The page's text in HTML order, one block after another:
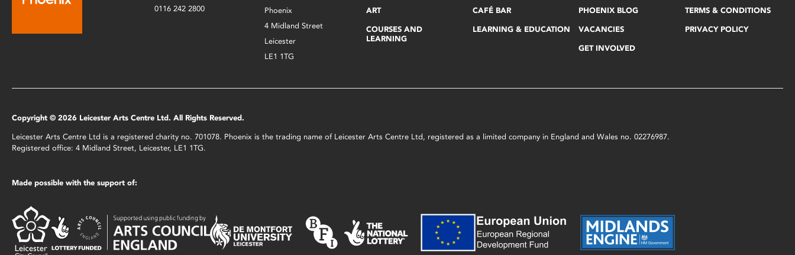
0116 242 2800
Phoenix
4 Midland Street
Leicester
LE1 1TG
ART
COURSES AND
LEARNING
CAFÉ BAR
LEARNING & EDUCATION
PHOENIX BLOG
VACANCIES
GET INVOLVED
TERMS & CONDITIONS
PRIVACY POLICY
Copyright © 2026 Leicester Arts Centre Ltd. All Rights Reserved.
Leicester Arts Centre Ltd is a registered charity no. 701078. Phoenix is the trading name of Leicester Arts Centre Ltd, registered as a limited company in England and Wales no. 02276987.
Registered office: 4 Midland Street, Leicester, LE1 1TG.
Made possible with the support of: